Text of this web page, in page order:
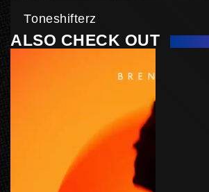
Toneshifterz
ALSO CHECK OUT